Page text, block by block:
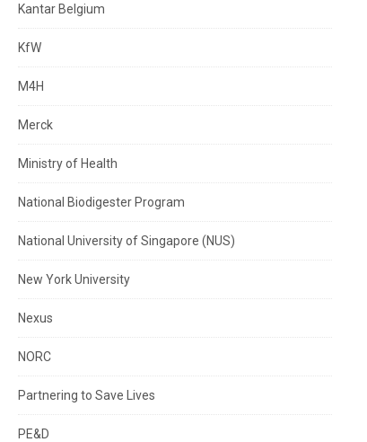
Kantar Belgium
KfW
M4H
Merck
Ministry of Health
National Biodigester Program
National University of Singapore (NUS)
New York University
Nexus
NORC
Partnering to Save Lives
PE&D